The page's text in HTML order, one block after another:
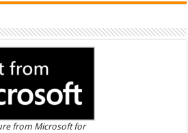
from Microsoft for